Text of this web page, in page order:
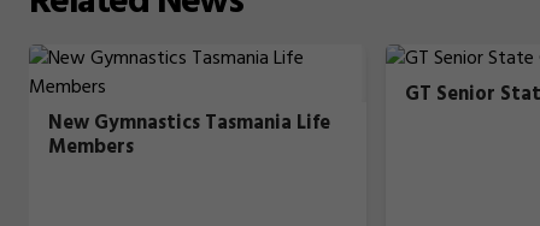
New Gymnastics Tasmania Life
Members
GT Senior